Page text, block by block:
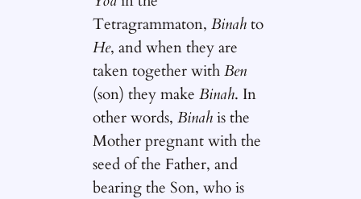
Tetragrammaton,Binahto
He, and when they are
taken together withBen
(son) they makeBinah. In
other words,Binahis the
Mother pregnant with the
seed of the Father, and
bearing the Son, who is